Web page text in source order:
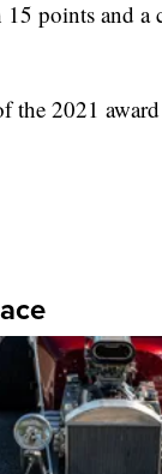
15 points and a
the 2021